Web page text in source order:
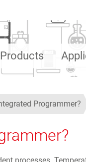
Products
Programmer?